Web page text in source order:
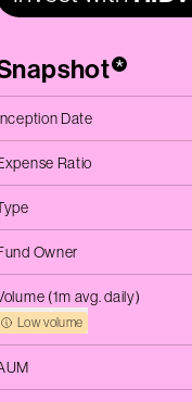
*
Date
Ratio
Owner
(1m avg. daily)
Low volume